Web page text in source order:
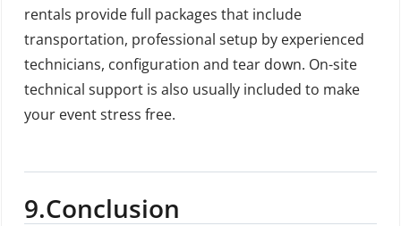
rentals provide full packages that include
transportation, professional setup by experienced
technicians, configuration and tear down. On-site
technical support is also usually included to make
your event stress free.
9.Conclusion